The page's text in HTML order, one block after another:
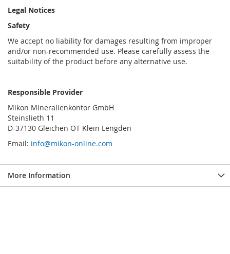
Legal Notices
Safety
We accept no liability for damages resulting from improper
and/or non-recommended use. Please carefully assess the
suitability of the product before any alternative use.
Responsible Provider
Mikon Mineralienkontor GmbH
Steinslieth 11
D-37130 Gleichen OT Klein Lengden
Email: info@mikon-online.com
More Information